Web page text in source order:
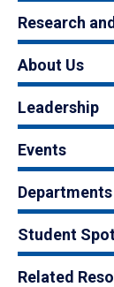
Research
About Us
Leadership
Events
Departments
Student
Related